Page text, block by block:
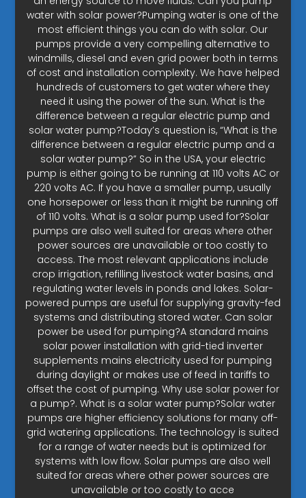
water with solar power?Pumping water is one of the
most efficient things you can do with solar. Our
pumps provide a very compelling alternative to
windmills, diesel and even grid power both in terms
of cost and installation complexity. We have helped
hundreds of customers to get water where they
need it using the power of the sun. What is the
difference between a regular electric pump and
solar water pump?Today’s question is, “What is the
difference between a regular electric pump and a
solar water pump?” So in the USA, your electric
pump is either going to be running at 110 volts AC or
220 volts AC. If you have a smaller pump, usually
one horsepower or less than it might be running off
of 110 volts. What is a solar pump used for?Solar
pumps are also well suited for areas where other
power sources are unavailable or too costly to
access. The most relevant applications include
crop irrigation, refilling livestock water basins, and
regulating water levels in ponds and lakes. Solar-
powered pumps are useful for supplying gravity-fed
systems and distributing stored water. Can solar
power be used for pumping?A standard mains
solar power installation with grid-tied inverter
supplements mains electricity used for pumping
during daylight or makes use of feed in tariffs to
offset the cost of pumping. Why use solar power for
a pump?. What is a solar water pump?Solar water
pumps are higher efficiency solutions for many off-
grid watering applications. The technology is suited
for a range of water needs but is optimized for
systems with low flow. Solar pumps are also well
suited for areas where other power sources are
unavailable or too costly to acce